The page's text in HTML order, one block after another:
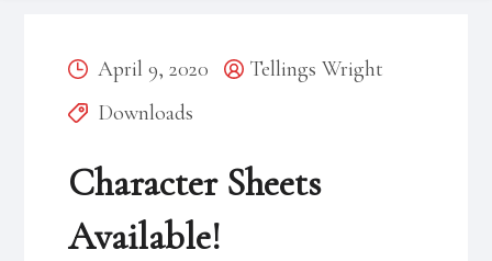
Posted
on
April 9, 2020
PostedTellings Wright
Categories
Downloads
Character Sheets
Available!